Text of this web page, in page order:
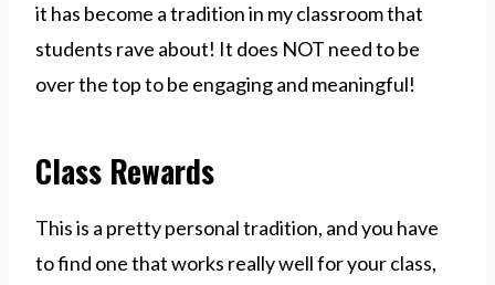
it has become a tradition in my classroom that
students rave about! It does NOT need to be
over the top to be engaging and meaningful!
Class Rewards
This is a pretty personal tradition, and you have
to find one that works really well for your class,